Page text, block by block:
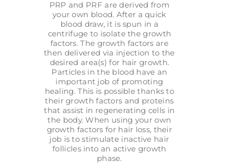
PRP and PRF are derived from
your own blood. After a quick
blood draw, it is spun in a
centrifuge to isolate the growth
factors. The growth factors are
then delivered via injection to the
desired area(s) for hair growth.
Particles in the blood have an
important job of promoting
healing. This is possible thanks to
their growth factors and proteins
that assist in regenerating cells in
the body. When using your own
growth factors for hair loss, their
job is to stimulate inactive hair
follicles into an active growth
phase.